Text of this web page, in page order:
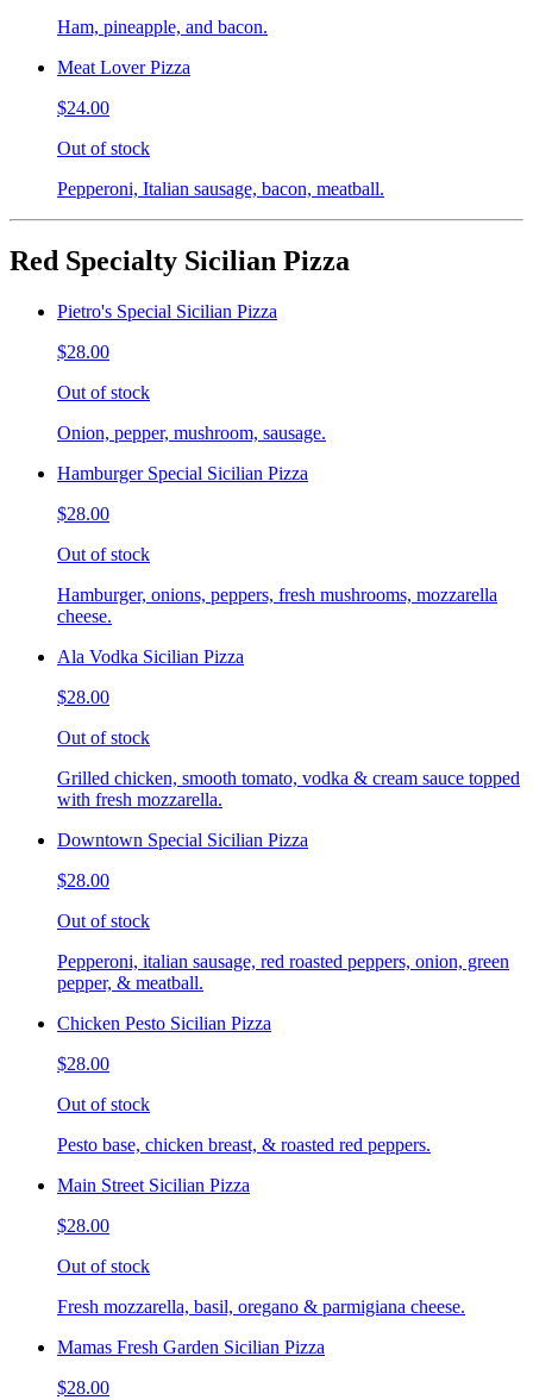
Ham, pineapple, and bacon.
Meat Lover Pizza
$24.00
Out of stock
Pepperoni, Italian sausage, bacon, meatball.
Red Specialty Sicilian Pizza
Pietro's Special Sicilian Pizza
$28.00
Out of stock
Onion, pepper, mushroom, sausage.
Hamburger Special Sicilian Pizza
$28.00
Out of stock
Hamburger, onions, peppers, fresh mushrooms, mozzarella
cheese.
Ala Vodka Sicilian Pizza
$28.00
Out of stock
Grilled chicken, smooth tomato, vodka & cream sauce topped
with fresh mozzarella.
Downtown Special Sicilian Pizza
$28.00
Out of stock
Pepperoni, italian sausage, red roasted peppers, onion, green
pepper, & meatball.
Chicken Pesto Sicilian Pizza
$28.00
Out of stock
Pesto base, chicken breast, & roasted red peppers.
Main Street Sicilian Pizza
$28.00
Out of stock
Fresh mozzarella, basil, oregano & parmigiana cheese.
Mamas Fresh Garden Sicilian Pizza
$28.00